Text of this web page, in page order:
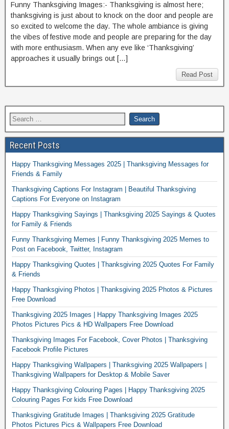
Funny Thanksgiving Images:- Thanksgiving is almost here;
thanksgiving is just about to knock on the door and people are
so excited to welcome the day. The whole ambiance is giving
the vibes of festive mode and people are preparing for the day
with more enthusiasm. When any eve like ‘Thanksgiving’
approaches it usually brings out […]
Read Post
Recent Posts
Happy Thanksgiving Messages 2025 | Thanksgiving Messages for
Friends & Family
Thanksgiving Captions For Instagram | Beautiful Thanksgiving
Captions For Everyone on Instagram
Happy Thanksgiving Sayings | Thanksgiving 2025 Sayings & Quotes
for Family & Friends
Funny Thanksgiving Memes | Funny Thanksgiving 2025 Memes to
Post on Facebook, Twitter, Instagram
Happy Thanksgiving Quotes | Thanksgiving 2025 Quotes For Family
& Friends
Happy Thanksgiving Photos | Thanksgiving 2025 Photos & Pictures
Free Download
Thanksgiving 2025 Images | Happy Thanksgiving Images 2025
Photos Pictures Pics & HD Wallpapers Free Download
Thanksgiving Images For Facebook, Cover Photos | Thanksgiving
Facebook Profile Pictures
Happy Thanksgiving Wallpapers | Thanksgiving 2025 Wallpapers |
Thanksgiving Wallpapers for Desktop & Mobile Saver
Happy Thanksgiving Colouring Pages | Happy Thanksgiving 2025
Colouring Pages For kids Free Download
Thanksgiving Gratitude Images | Thanksgiving 2025 Gratitude
Photos Pictures Pics & Wallpapers Free Download